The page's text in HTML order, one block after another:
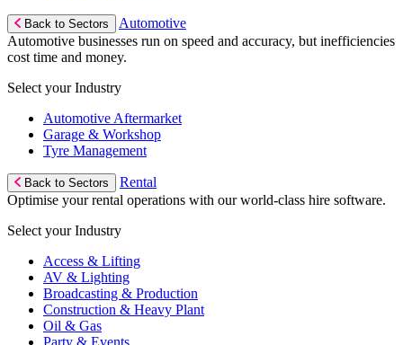
Back to Sectors
Automotive
Automotive businesses run on speed and accuracy, but inefficiencies
cost time and money.
Select your Industry
Automotive Aftermarket
Garage & Workshop
Tyre Management
Back to Sectors
Rental
Optimise your rental operations with our world-class hire software.
Select your Industry
Access & Lifting
AV & Lighting
Broadcasting & Production
Construction & Heavy Plant
Oil & Gas
Party & Events